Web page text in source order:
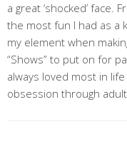
a great ‘shocked’ face.
the most fun I had as a
my element when
“Shows” to put on for
always loved most in